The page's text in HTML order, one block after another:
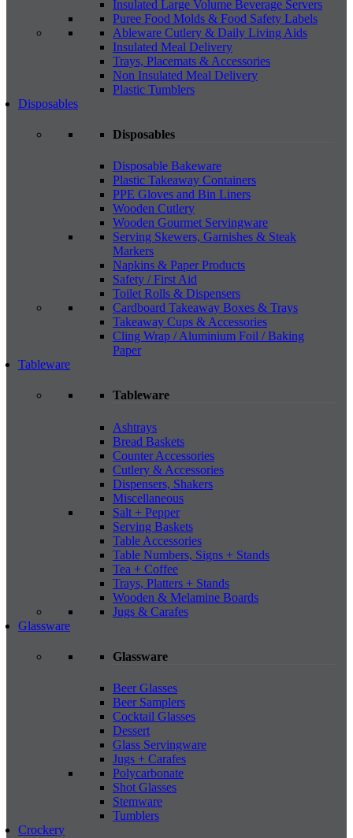
Insulated Large Volume Beverage Servers
Puree Food Molds & Food Safety Labels
Ableware Cutlery & Daily Living Aids
Insulated Meal Delivery
Trays, Placemats & Accessories
Non Insulated Meal Delivery
Plastic Tumblers
Disposables
Disposables
Disposable Bakeware
Plastic Takeaway Containers
PPE Gloves and Bin Liners
Wooden Cutlery
Wooden Gourmet Servingware
Serving Skewers, Garnishes & Steak
Markers
Napkins & Paper Products
Safety / First Aid
Toilet Rolls & Dispensers
Cardboard Takeaway Boxes & Trays
Takeaway Cups & Accessories
Cling Wrap / Aluminium Foil / Baking
Paper
Tableware
Tableware
Ashtrays
Bread Baskets
Counter Accessories
Cutlery & Accessories
Dispensers, Shakers
Miscellaneous
Salt + Pepper
Serving Baskets
Table Accessories
Table Numbers, Signs + Stands
Tea + Coffee
Trays, Platters + Stands
Wooden & Melamine Boards
Jugs & Carafes
Glassware
Glassware
Beer Glasses
Beer Samplers
Cocktail Glasses
Dessert
Glass Servingware
Jugs + Carafes
Polycarbonate
Shot Glasses
Stemware
Tumblers
Crockery